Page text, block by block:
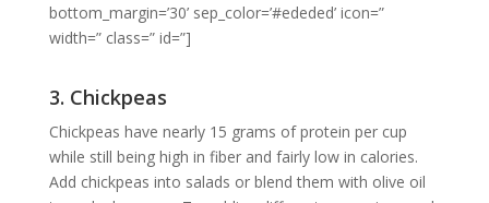
bottom_margin=’30’ sep_color=’#ededed’ icon=”
width=” class=” id=”]
3. Chickpeas
Chickpeas have nearly 15 grams of protein per cup
while still being high in fiber and fairly low in calories.
Add chickpeas into salads or blend them with olive oil